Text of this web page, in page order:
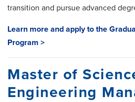
transition and pursue advanced
Learn more and apply to the
Program >
Master of
Engineering